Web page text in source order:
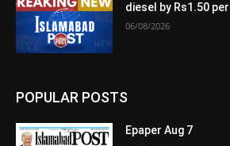
diesel by Rs1.50
06/08/2026
POPULAR POSTS
Epaper Aug 7